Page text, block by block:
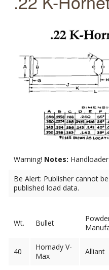
Warning! Notes:
Be Alert: Publisher cannot
published load data.
Wt. Bullet
40
Hornady V-
Max
Alliant